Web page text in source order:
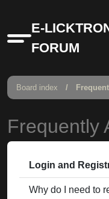
Quick
links
E-
FORUM
Board index
Frequently
Login and
Why do I need to